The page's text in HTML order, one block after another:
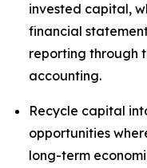
invested capital,
financial
reporting through
accounting.
Recycle capital
opportunities
long-term